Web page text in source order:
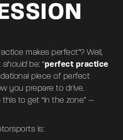
makes perfect”? Well,
shouldbe: “perfect practice
piece of perfect
you prepare to drive.
to get “in the zone” —
is: